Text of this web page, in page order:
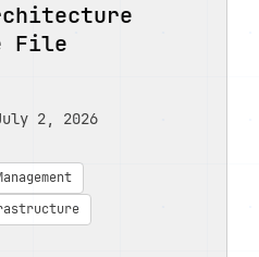
File
2, 2026